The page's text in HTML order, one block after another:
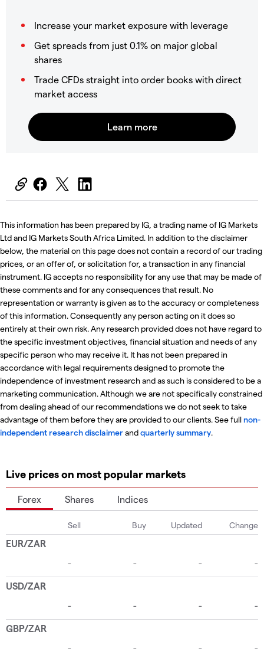
Increase your market exposure with leverage
Get spreads from just 0.1% on major global
shares
Trade CFDs straight into order books with direct
market access
This information has been prepared by IG, a trading name of IG Markets
Ltd and IG Markets South Africa Limited. In addition to the disclaimer
below, the material on this page does not contain a record of our trading
prices, or an offer of, or solicitation for, a transaction in any financial
instrument. IG accepts no responsibility for any use that may be made of
these comments and for any consequences that result. No
representation or warranty is given as to the accuracy or completeness
of this information. Consequently any person acting on it does so
entirely at their own risk. Any research provided does not have regard to
the specific investment objectives, financial situation and needs of any
specific person who may receive it. It has not been prepared in
accordance with legal requirements designed to promote the
independence of investment research and as such is considered to be a
marketing communication. Although we are not specifically constrained
from dealing ahead of our recommendations we do not seek to take
advantage of them before they are provided to our clients. See fullnon-
independent research disclaimerandquarterly summary.
Live prices on most popular markets
Forex Shares Indices